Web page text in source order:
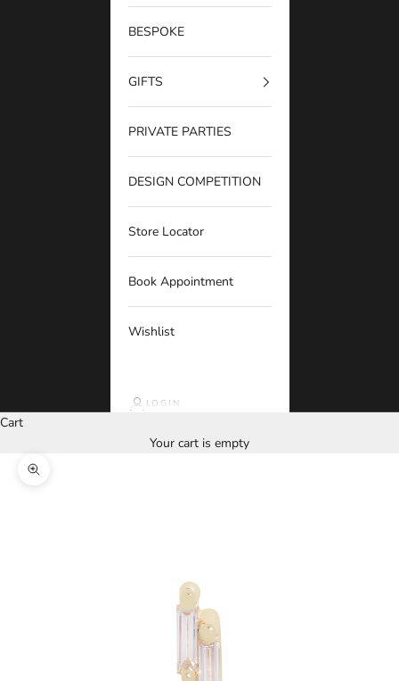
BESPOKE
GIFTS
PRIVATE PARTIES
DESIGN COMPETITION
Store Locator
Book Appointment
Wishlist
LOGIN
Cart
Your cart is empty
Zoom picture